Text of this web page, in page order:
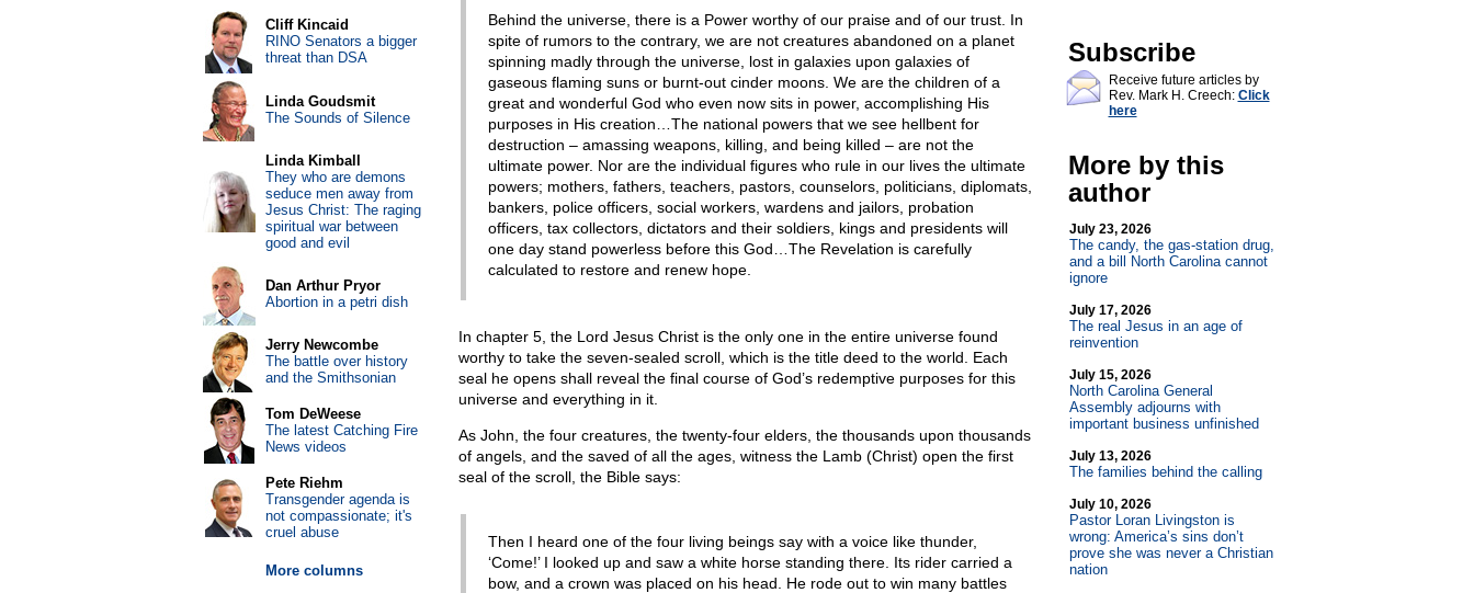
Behind the universe, there is a Power worthy of our praise and of our trust. In
spite of rumors to the contrary, we are not creatures abandoned on a planet
spinning madly through the universe, lost in galaxies upon galaxies of
gaseous flaming suns or burnt-out cinder moons. We are the children of a
great and wonderful God who even now sits in power, accomplishing His
purposes in His creation…The national powers that we see hellbent for
destruction – amassing weapons, killing, and being killed – are not the
ultimate power. Nor are the individual figures who rule in our lives the ultimate
powers; mothers, fathers, teachers, pastors, counselors, politicians, diplomats,
bankers, police officers, social workers, wardens and jailors, probation
officers, tax collectors, dictators and their soldiers, kings and presidents will
one day stand powerless before this God…The Revelation is carefully
calculated to restore and renew hope.
In chapter 5, the Lord Jesus Christ is the only one in the entire universe found
worthy to take the seven-sealed scroll, which is the title deed to the world. Each
seal he opens shall reveal the final course of God’s redemptive purposes for this
universe and everything in it.
As John, the four creatures, the twenty-four elders, the thousands upon thousands
of angels, and the saved of all the ages, witness the Lamb (Christ) open the first
seal of the scroll, the Bible says:
Then I heard one of the four living beings say with a voice like thunder,
‘Come!’ I looked up and saw a white horse standing there. Its rider carried a
bow, and a crown was placed on his head. He rode out to win many battles
Subscribe
Receive future articles by
Rev. Mark H. Creech: Click
here
More by this
author
July 23, 2026
The candy, the gas-station drug,
and a bill North Carolina cannot
ignore
July 17, 2026
The real Jesus in an age of
reinvention
July 15, 2026
North Carolina General
Assembly adjourns with
important business unfinished
July 13, 2026
The families behind the calling
July 10, 2026
Pastor Loran Livingston is
wrong: America’s sins don’t
prove she was never a Christian
nation
Cliff Kincaid
RINO Senators a bigger
threat than DSA
Linda Goudsmit
The Sounds of Silence
Linda Kimball
They who are demons
seduce men away from
Jesus Christ: The raging
spiritual war between
good and evil
Dan Arthur Pryor
Abortion in a petri dish
Jerry Newcombe
The battle over history
and the Smithsonian
Tom DeWeese
The latest Catching Fire
News videos
Pete Riehm
Transgender agenda is
not compassionate; it's
cruel abuse
More columns